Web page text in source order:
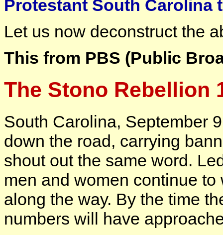
Protestant South Carolina
Let us now deconstruct the
This from PBS (Public
The Stono Rebellion
South Carolina, September
down the road, carrying
shout out the same word.
men and women continue
along the way. By the time
numbers will have